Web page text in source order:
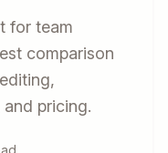
for team
comparison
pricing.